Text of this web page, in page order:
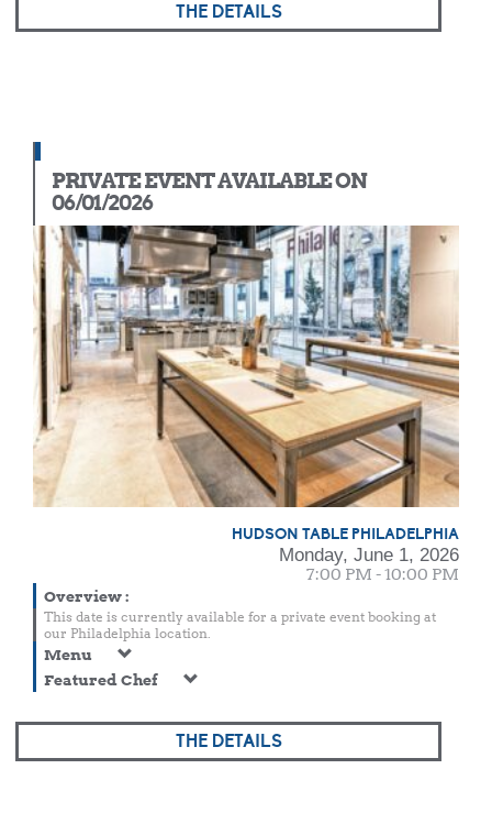
THE DETAILS
PRIVATE EVENT AVAILABLE ON
06/01/2026
HUDSON TABLE PHILADELPHIA
Monday, June 1, 2026
7:00 PM - 10:00 PM
Overview:
This date is currently available for a private event booking at
our Philadelphia location.
Menu
Featured Chef
THE DETAILS